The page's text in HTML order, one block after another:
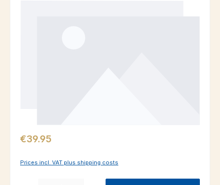
Regular price:
€39.95
Prices incl. VAT plus shipping costs